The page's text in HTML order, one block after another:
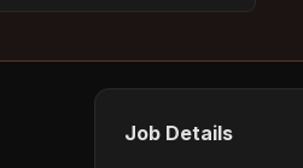
Job Details